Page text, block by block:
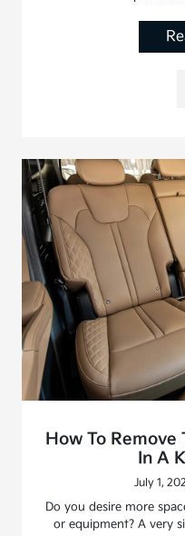
How To
In A
July 1,
Do you desire more
or equipment? A very